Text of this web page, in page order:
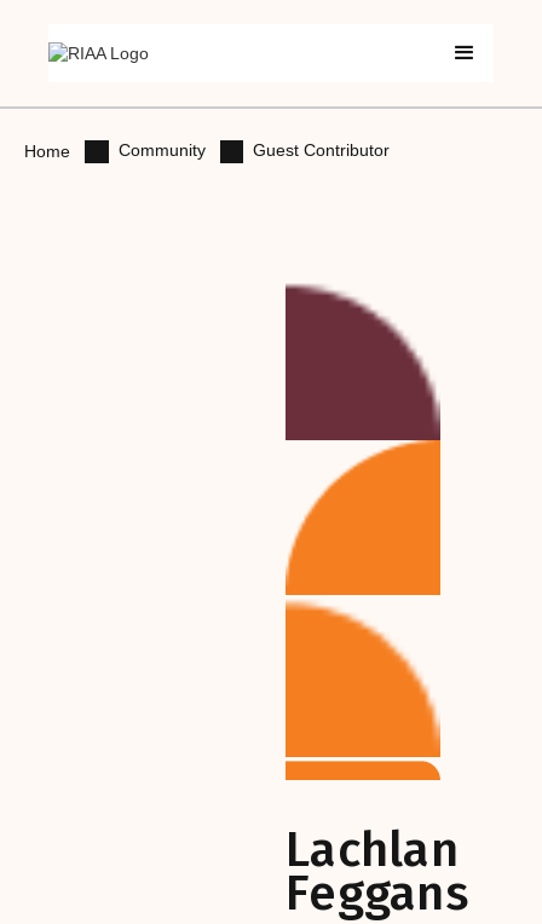
Home Community Guest Contributor
Lachlan
Feggans